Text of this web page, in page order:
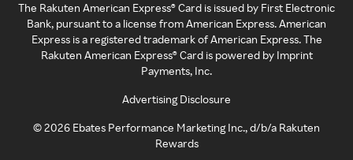
The Rakuten American Express® Card is issued by First Electronic
Bank, pursuant to a license from American Express. American
Express is a registered trademark of American Express. The
Rakuten American Express® Card is powered by Imprint
Payments, Inc.
Advertising Disclosure
©2026 Ebates Performance Marketing Inc., d/b/a Rakuten
Rewards